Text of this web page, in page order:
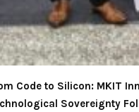
Code to Silicon: MKIT
Sovereignty